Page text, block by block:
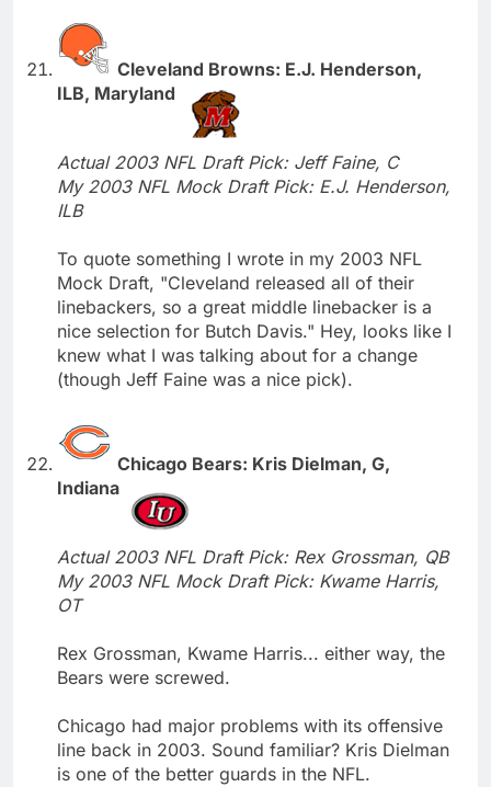
Cleveland Browns: E.J. Henderson,
ILB, Maryland
Actual 2003 NFL Draft Pick: Jeff Faine, C
My 2003 NFL Mock Draft Pick: E.J. Henderson,
ILB
To quote something I wrote in my 2003 NFL
Mock Draft, "Cleveland released all of their
linebackers, so a great middle linebacker is a
nice selection for Butch Davis." Hey, looks like I
knew what I was talking about for a change
(though Jeff Faine was a nice pick).
Chicago Bears: Kris Dielman, G,
Indiana
Actual 2003 NFL Draft Pick: Rex Grossman, QB
My 2003 NFL Mock Draft Pick: Kwame Harris,
OT
Rex Grossman, Kwame Harris... either way, the
Bears were screwed.
Chicago had major problems with its offensive
line back in 2003. Sound familiar? Kris Dielman
is one of the better guards in the NFL.